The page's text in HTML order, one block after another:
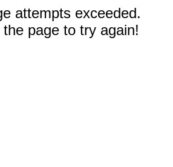
attempts exceeded.
page to try again!